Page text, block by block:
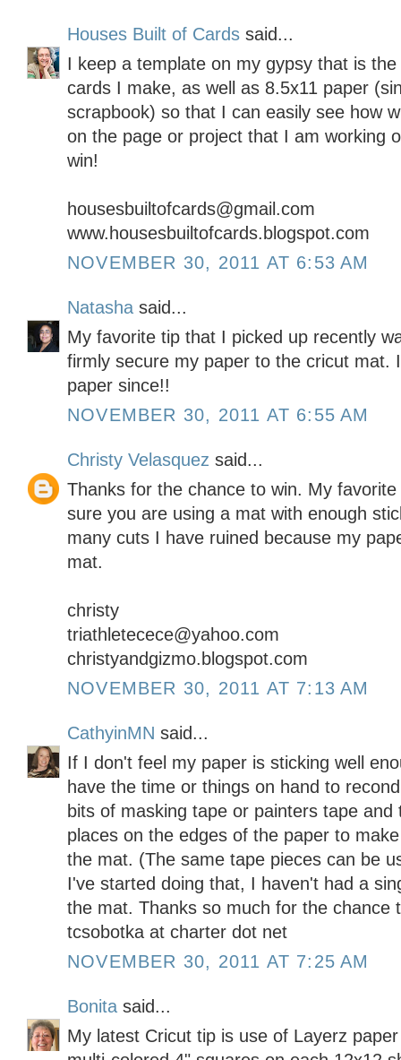
Houses Built of Cards said...
I keep a template on my gypsy that is
cards I make, as well as 8.5x11 paper
scrapbook) so that I can easily see how
on the page or project that I am working
win!
housesbuiltofcards@gmail.com
www.housesbuiltofcards.blogspot.com
NOVEMBER 30, 2011 AT 6:53 AM
Natasha said...
My favorite tip that I picked up recently
firmly secure my paper to the cricut mat.
paper since!!
NOVEMBER 30, 2011 AT 6:55 AM
Christy Velasquez said...
Thanks for the chance to win. My
sure you are using a mat with enough
many cuts I have ruined because my
mat.
christy
triathletecece@yahoo.com
christyandgizmo.blogspot.com
NOVEMBER 30, 2011 AT 7:13 AM
CathyinMN said...
If I don't feel my paper is sticking well
have the time or things on hand to
bits of masking tape or painters tape
places on the edges of the paper to
the mat. (The same tape pieces can be
I've started doing that, I haven't had a
the mat. Thanks so much for the chance
tcsobotka at charter dot net
NOVEMBER 30, 2011 AT 7:25 AM
Bonita said...
My latest Cricut tip is use of Layerz